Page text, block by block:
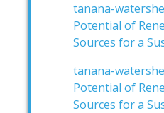
tanana-
Potential of
Sources for a
tanana-
Potential of
Sources for a